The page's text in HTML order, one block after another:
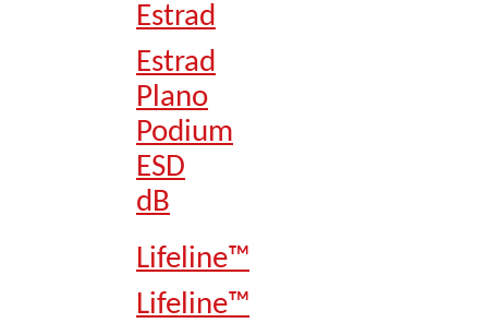
Estrad
Estrad
Plano
Podium
ESD
dB
Lifeline™
Lifeline™